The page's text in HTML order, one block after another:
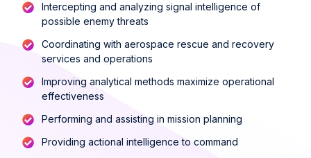
Intercepting and analyzing signal intelligence of
possible enemy threats
Coordinating with aerospace rescue and recovery
services and operations
Improving analytical methods maximize operational
effectiveness
Performing and assisting in mission planning
Providing actional intelligence to command